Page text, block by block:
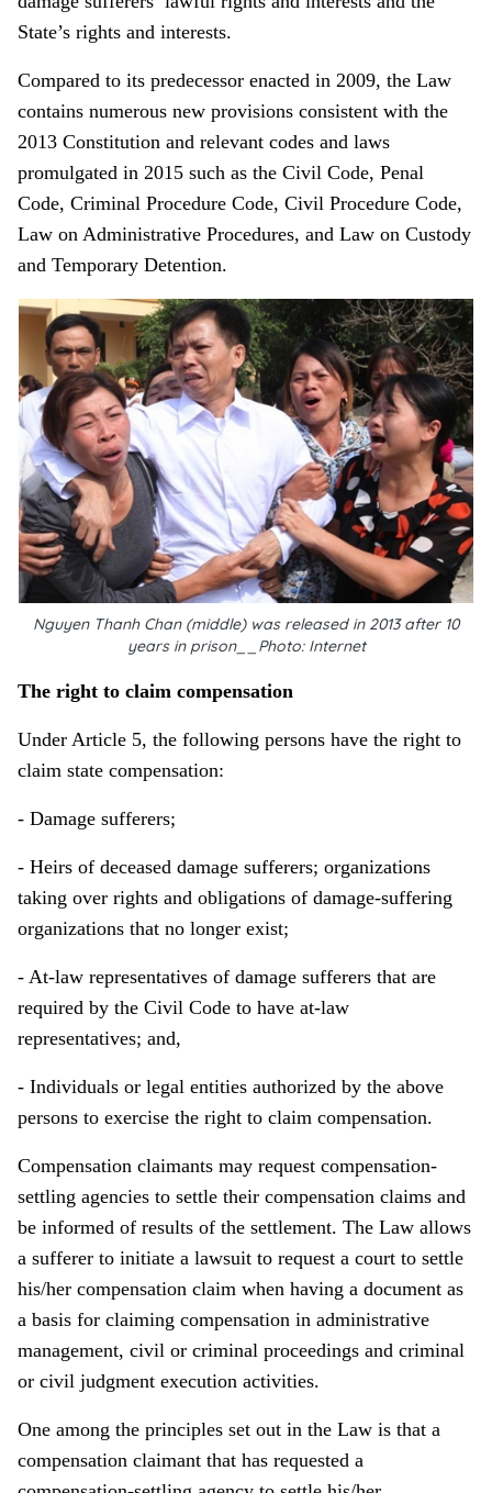
State’s rights and interests.
Compared to its predecessor enacted in 2009, the Law
contains numerous new provisions consistent with the
2013 Constitution and relevant codes and laws
promulgated in 2015 such as the Civil Code, Penal
Code, Criminal Procedure Code, Civil Procedure Code,
Law on Administrative Procedures, and Law on Custody
and Temporary Detention.
Nguyen Thanh Chan (middle) was released in 2013 after 10
years in prison__Photo: Internet
The right to claim compensation
Under Article 5, the following persons have the right to
claim state compensation:
- Damage sufferers;
- Heirs of deceased damage sufferers; organizations
taking over rights and obligations of damage-suffering
organizations that no longer exist;
- At-law representatives of damage sufferers that are
required by the Civil Code to have at-law
representatives; and,
- Individuals or legal entities authorized by the above
persons to exercise the right to claim compensation.
Compensation claimants may request compensation-
settling agencies to settle their compensation claims and
be informed of results of the settlement. The Law allows
a sufferer to initiate a lawsuit to request a court to settle
his/her compensation claim when having a document as
a basis for claiming compensation in administrative
management, civil or criminal proceedings and criminal
or civil judgment execution activities.
One among the principles set out in the Law is that a
compensation claimant that has requested a